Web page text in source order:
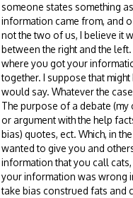
someone states something
information came from, and
not the two of us, I believe it
between the right and the
where you got your
together. I suppose that
would say. Whatever the
The purpose of a debate
or argument with the help
bias) quotes, ect. Which, in
wanted to give you and
information that you call
your information was wrong
take bias construed fats and